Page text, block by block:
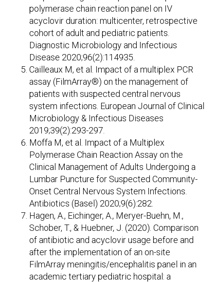
polymerase chain reaction panel on IV
acyclovir duration: multicenter, retrospective
cohort of adult and pediatric patients.
Diagnostic Microbiology and Infectious
Disease 2020;96(2):114935.
Cailleaux M, et al. Impact of a multiplex PCR
assay (FilmArray®) on the management of
patients with suspected central nervous
system infections. European Journal of Clinical
Microbiology & Infectious Diseases
2019;39(2):293-297.
Moffa M, et al. Impact of a Multiplex
Polymerase Chain Reaction Assay on the
Clinical Management of Adults Undergoing a
Lumbar Puncture for Suspected Community-
Onset Central Nervous System Infections.
Antibiotics (Basel) 2020;9(6):282.
Hagen, A., Eichinger, A., Meryer-Buehn, M.,
Schober, T., & Huebner, J. (2020). Comparison
of antibiotic and acyclovir usage before and
after the implementation of an on-site
FilmArray meningitis/encephalitis panel in an
academic tertiary pediatric hospital: a